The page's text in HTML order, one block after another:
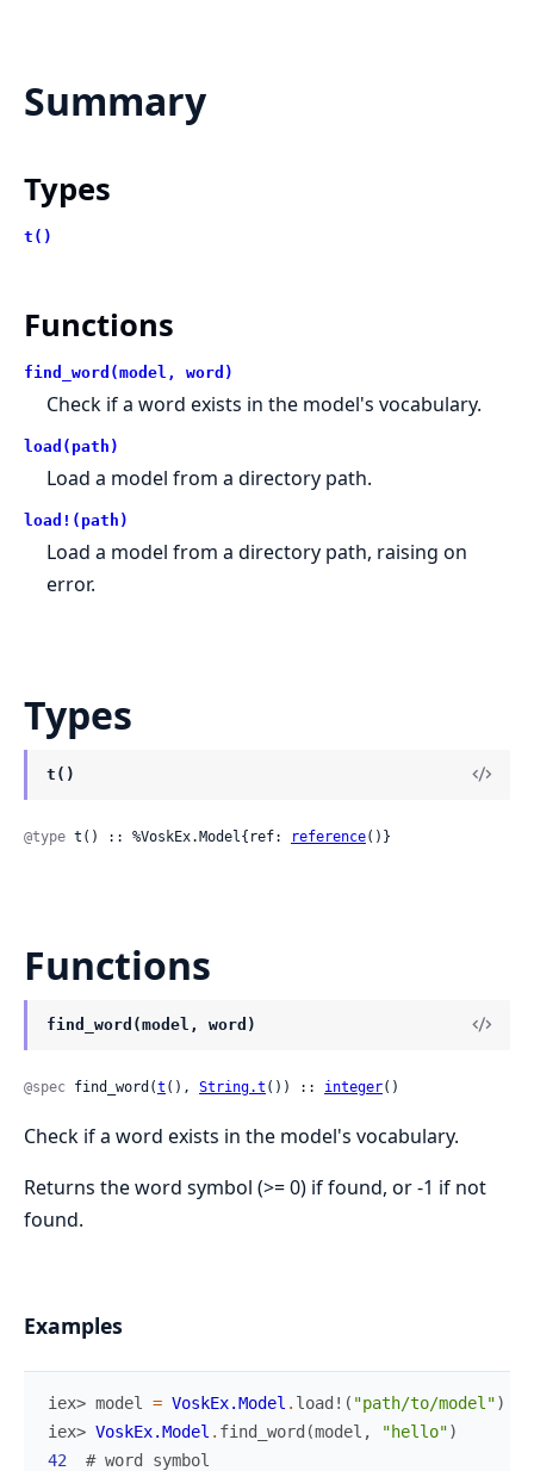
Summary
Types
t()
Functions
find_word(model, word)
Check if a word exists in the model's vocabulary.
load(path)
Load a model from a directory path.
load!(path)
Load a model from a directory path, raising on
error.
Types
t()
@type t() :: %VoskEx.Model{ref: reference()}
Functions
find_word(model, word)
@spec find_word(t (), String.t ()) :: integer()
Check if a word exists in the model's vocabulary.
Returns the word symbol (>= 0) if found, or -1 if not
found.
Examples
iex> model = VoskEx.Model . load! ( "path/to/model")
iex> VoskEx.Model . find_word (model , "hello")
42
# word symbol